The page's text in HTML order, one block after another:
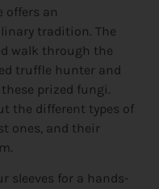
offers an
tradition. The
walk through the
truffle hunter and
prized fungi.
the different types of
ones, and their
sleeves for a hands-